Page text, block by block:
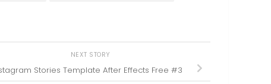
NEXT STORY
Stories Template After Effects Free #3